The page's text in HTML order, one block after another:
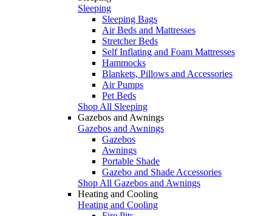
Sleeping
Sleeping Bags
Air Beds and Mattresses
Stretcher Beds
Self Inflating and Foam Mattresses
Hammocks
Blankets, Pillows and Accessories
Air Pumps
Pet Beds
Shop All Sleeping
Gazebos and Awnings
Gazebos and Awnings
Gazebos
Awnings
Portable Shade
Gazebo and Shade Accessories
Shop All Gazebos and Awnings
Heating and Cooling
Heating and Cooling